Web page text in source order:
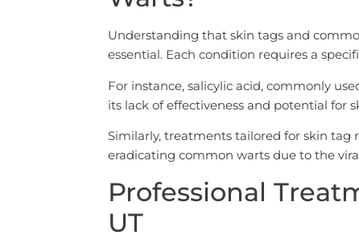
Understanding that skin tags and
essential. Each condition requires a
For instance, salicylic acid, commonly
its lack of effectiveness and potential for
Similarly, treatments tailored for skin
eradicating common warts due to the
Professional
UT